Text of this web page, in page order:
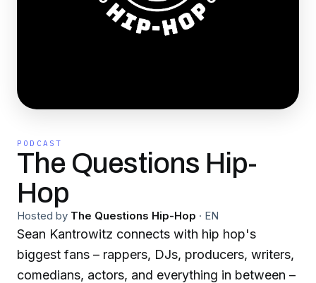
PODCAST
The Questions Hip-
Hop
Hosted by The Questions Hip-Hop · EN
Sean Kantrowitz connects with hip hop's
biggest fans – rappers, DJs, producers, writers,
comedians, actors, and everything in between –